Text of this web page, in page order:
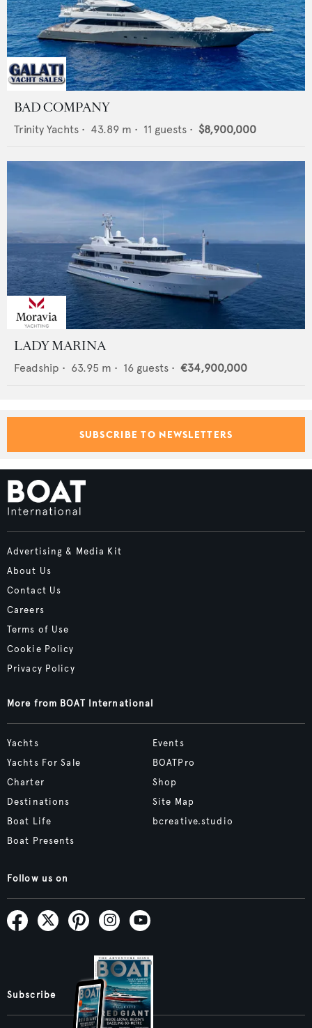
BAD COMPANY
Trinity Yachts • 43.89 m • 11 guests • $8,900,000
LADY MARINA
Feadship • 63.95 m • 16 guests • €34,900,000
SUBSCRIBE TO NEWSLETTERS
Advertising & Media Kit
About Us
Contact Us
Careers
Terms of Use
Cookie Policy
Privacy Policy
More from BOAT International
Yachts
Yachts For Sale
Charter
Destinations
Boat Life
Boat Presents
Events
BOATPro
Shop
Site Map
bcreative.studio
Follow us on
Subscribe